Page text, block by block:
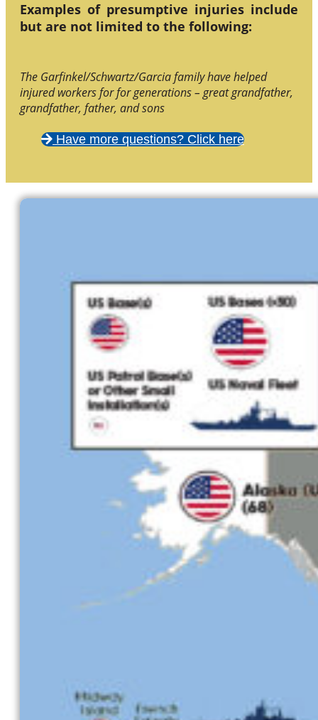
Examples of presumptive injuries include
but are not limited to the following:
The Garfinkel/Schwartz/Garcia family have helped
injured workers for for generations – great grandfather,
grandfather, father, and sons
Have more questions? Click here